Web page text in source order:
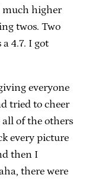
much higher
twos. Two
4.7. I got
everyone
tried to cheer
of the others
every picture
then I
there were